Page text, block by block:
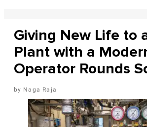
Giving New Life to
Plant with a
Operator Rounds
Naga Raja